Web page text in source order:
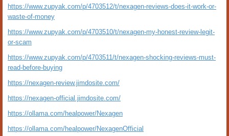
https://www.zupyak.com/p/4703512/t/nexagen-reviews-does-it-work-or-
waste-of-money
https://www.zupyak.com/p/4703510/t/nexagen-my-honest-review-legit-
or-scam
https://www.zupyak.com/p/4703511/t/nexagen-shocking-reviews-must-
read-before-buying
https://nexagen-review.jimdosite.com/
https://nexagen-official.jimdosite.com/
https://ollama.com/healpower/Nexagen
https://ollama.com/healpower/NexagenOfficial